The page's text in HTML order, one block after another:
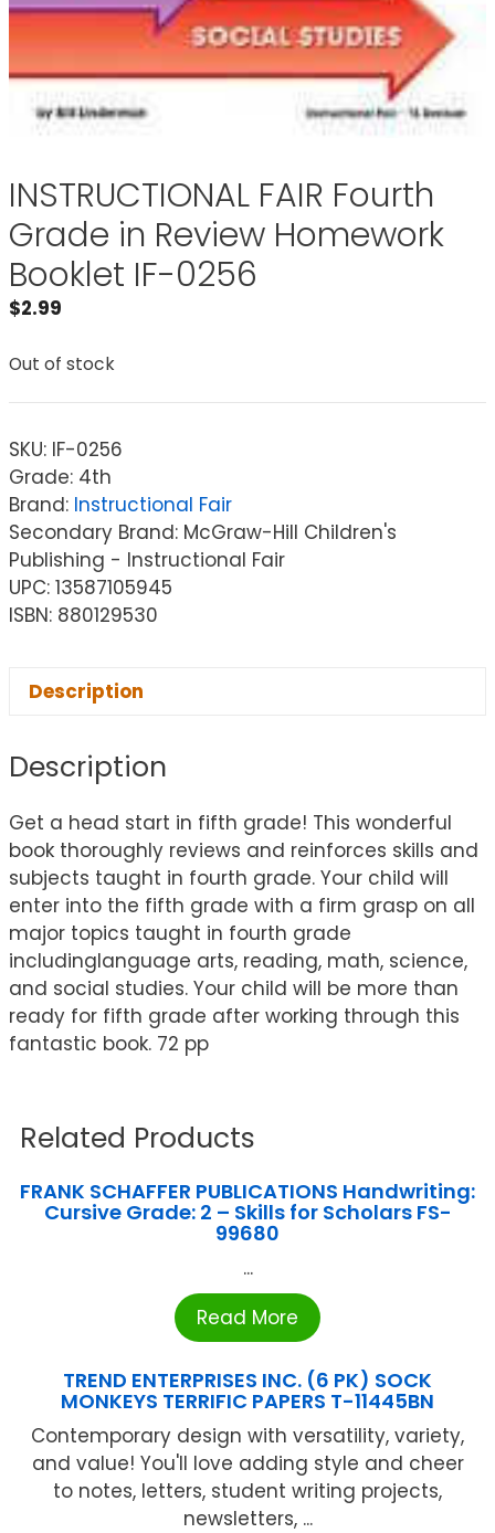
INSTRUCTIONAL FAIR Fourth
Grade in Review Homework
Booklet IF-0256
$2.99
Out of stock
SKU: IF-0256
Grade: 4th
Brand: Instructional Fair
Secondary Brand: McGraw-Hill Children's
Publishing - Instructional Fair
UPC: 13587105945
ISBN: 880129530
Description
Description
Get a head start in fifth grade! This wonderful
book thoroughly reviews and reinforces skills and
subjects taught in fourth grade. Your child will
enter into the fifth grade with a firm grasp on all
major topics taught in fourth grade
includinglanguage arts, reading, math, science,
and social studies. Your child will be more than
ready for fifth grade after working through this
fantastic book. 72 pp
Related Products
FRANK SCHAFFER PUBLICATIONS Handwriting:
Cursive Grade: 2 – Skills for Scholars FS-
99680
...
Read More
TREND ENTERPRISES INC. (6 PK) SOCK
MONKEYS TERRIFIC PAPERS T-11445BN
Contemporary design with versatility, variety,
and value! You'll love adding style and cheer
to notes, letters, student writing projects,
newsletters, ...